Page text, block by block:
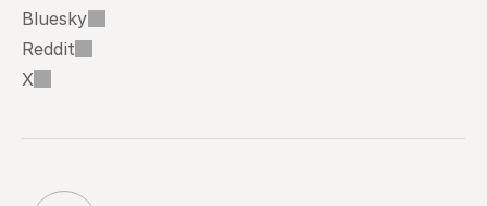
Bluesky
Reddit
X